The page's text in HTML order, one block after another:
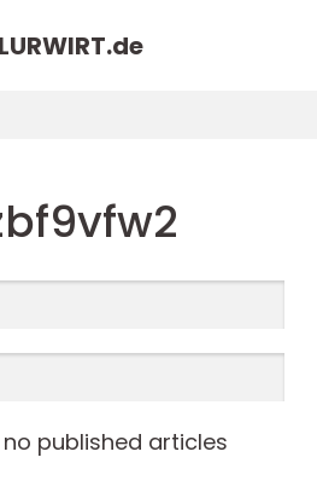
de
published articles